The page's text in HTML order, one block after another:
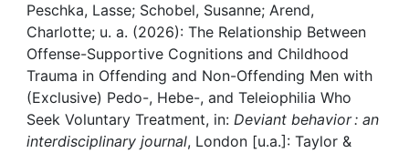
Help
Peschka, Lasse; Schobel, Susanne; Arend,
Charlotte; u. a. (2026): The Relationship Between
Offense-Supportive Cognitions and Childhood
Trauma in Offending and Non-Offending Men with
(Exclusive) Pedo-, Hebe-, and Teleiophilia Who
Seek Voluntary Treatment, in: Deviant behavior : an
interdisciplinary journal, London [u.a.]: Taylor &